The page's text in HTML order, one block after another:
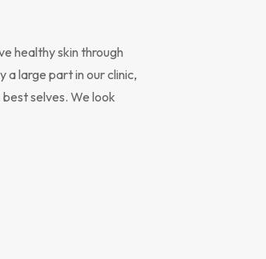
healthy skin through
a large part in our clinic,
selves. We look